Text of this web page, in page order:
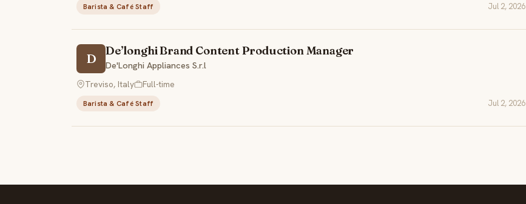
Barista & Café Staff Jul 2, 2026
D
De’longhi Brand Content Production Manager
De'Longhi Appliances S.r.l
Treviso, Italy
Full-time
Barista & Café Staff Jul 2, 2026